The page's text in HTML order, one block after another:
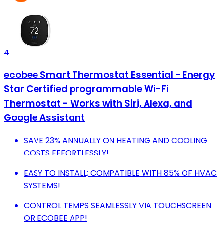
4
ecobee Smart Thermostat Essential - Energy
Star Certified programmable Wi-Fi
Thermostat - Works with Siri, Alexa, and
Google Assistant
SAVE 23% ANNUALLY ON HEATING AND COOLING
COSTS EFFORTLESSLY!
EASY TO INSTALL; COMPATIBLE WITH 85% OF HVAC
SYSTEMS!
CONTROL TEMPS SEAMLESSLY VIA TOUCHSCREEN
OR ECOBEE APP!